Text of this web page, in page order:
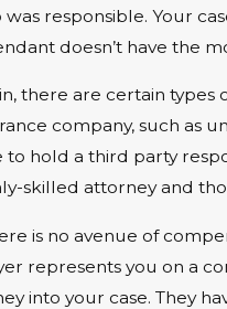
was responsible. Your
doesn’t have the
there are certain
company, such as
to hold a third party
skilled attorney and
is no avenue of
represents you on a
into your case. They